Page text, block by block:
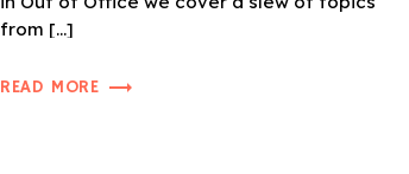
from […]
READ MORE trending_flat